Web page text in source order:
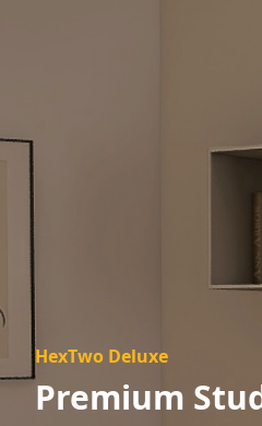
HexTwo Deluxe
Premium